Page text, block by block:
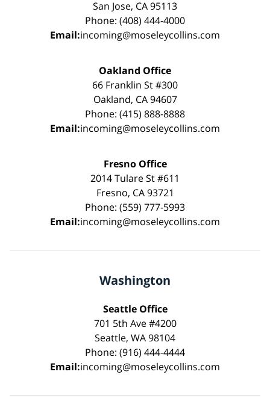
San Jose, CA 95113
Phone: (408) 444-4000
Email:incoming@moseleycollins.com
Oakland Office
66 Franklin St #300
Oakland, CA 94607
Phone: (415) 888-8888
Email:incoming@moseleycollins.com
Fresno Office
2014 Tulare St #611
Fresno, CA 93721
Phone: (559) 777-5993
Email:incoming@moseleycollins.com
Washington
Seattle Office
701 5th Ave #4200
Seattle, WA 98104
Phone: (916) 444-4444
Email:incoming@moseleycollins.com